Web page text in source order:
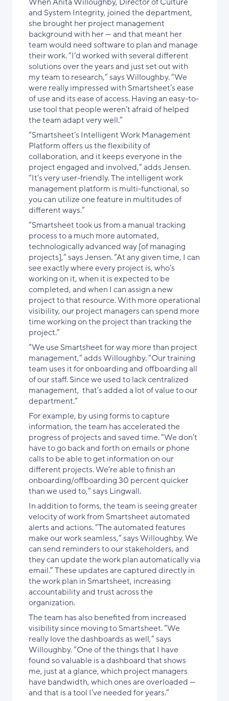
and System Integrity, joined the department,
she brought her project management
background with her — and that meant her
team would need software to plan and manage
their work. “I’d worked with several different
solutions over the years and just set out with
my team to research,” says Willoughby. “We
were really impressed with Smartsheet’s ease
of use and its ease of access. Having an easy-to-
use tool that people weren’t afraid of helped
the team adapt very well.”
“Smartsheet’s Intelligent Work Management
Platform offers us the flexibility of
collaboration, and it keeps everyone in the
project engaged and involved,” adds Jensen.
“It’s very user-friendly. The intelligent work
management platform is multi-functional, so
you can utilize one feature in multitudes of
different ways.”
“Smartsheet took us from a manual tracking
process to a much more automated,
technologically advanced way [of managing
projects],” says Jensen. “At any given time, I can
see exactly where every project is, who’s
working on it, when it is expected to be
completed, and when I can assign a new
project to that resource. With more operational
visibility, our project managers can spend more
time working on the project than tracking the
project.”
“We use Smartsheet for way more than project
management,” adds Willoughby. “Our training
team uses it for onboarding and offboarding all
of our staff. Since we used to lack centralized
management, that’s added a lot of value to our
department.”
For example, by using forms to capture
information, the team has accelerated the
progress of projects and saved time. “We don’t
have to go back and forth on emails or phone
calls to be able to get information on our
different projects. We’re able to finish an
onboarding/offboarding 30 percent quicker
than we used to,” says Lingwall.
In addition to forms, the team is seeing greater
velocity of work from Smartsheet automated
alerts and actions. “The automated features
make our work seamless,” says Willoughby. We
can send reminders to our stakeholders, and
they can update the work plan automatically via
email.” These updates are captured directly in
the work plan in Smartsheet, increasing
accountability and trust across the
organization.
The team has also benefited from increased
visibility since moving to Smartsheet. “We
really love the dashboards as well,” says
Willoughby. “One of the things that I have
found so valuable is a dashboard that shows
me, just at a glance, which project managers
have bandwidth, which ones are overloaded —
and that is a tool I’ve needed for years.”